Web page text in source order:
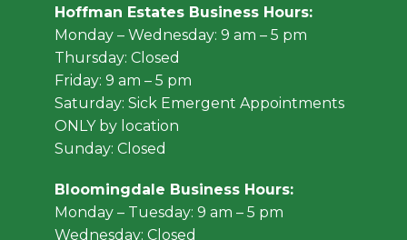
Hoffman Estates Business Hours:
Monday – Wednesday: 9 am – 5 pm
Thursday: Closed
Friday: 9 am – 5 pm
Saturday: Sick Emergent Appointments
ONLY by location
Sunday: Closed
Bloomingdale Business Hours:
Monday – Tuesday: 9 am – 5 pm
Wednesday: Closed